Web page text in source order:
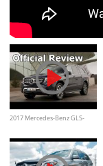
2017 Mercedes-Benz GLS-
Everything You Ever Wanted